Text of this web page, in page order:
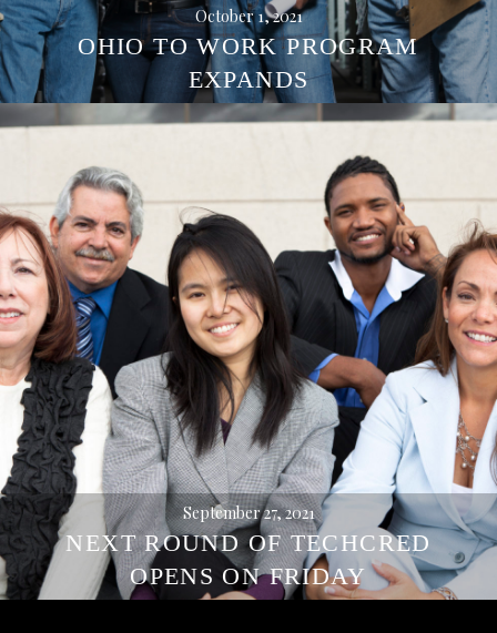
October 1, 2021
OHIO TO WORK PROGRAM
EXPANDS
September 27, 2021
NEXT ROUND OF TECHCRED
OPENS ON FRIDAY